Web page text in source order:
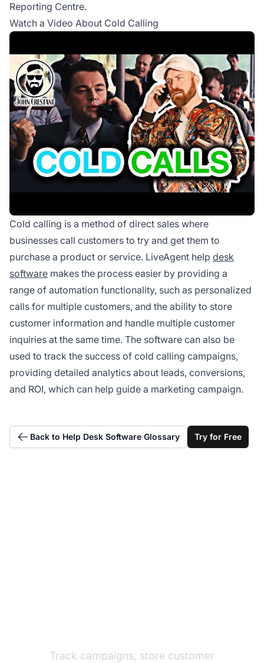
Reporting Centre.
Watch a Video About Cold Calling
Cold calling is a method of direct sales where
businesses call customers to try and get them to
purchase a product or service. LiveAgent help desk
software makes the process easier by providing a
range of automation functionality, such as personalized
calls for multiple customers, and the ability to store
customer information and handle multiple customer
inquiries at the same time. The software can also be
used to track the success of cold calling campaigns,
providing detailed analytics about leads, conversions,
and ROI, which can help guide a marketing campaign.
Back to Help Desk Software Glossary Try for Free
Track campaigns, store customer